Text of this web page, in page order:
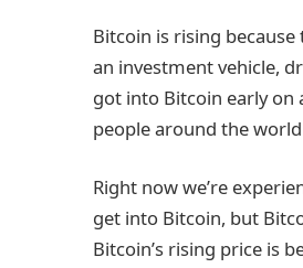
Bitcoin is rising
an investment vehicle,
got into Bitcoin early on
people around the
Right now we’re
get into Bitcoin, but
Bitcoin’s rising price is